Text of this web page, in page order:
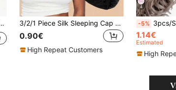
3/2/1 Piece Silk Sleeping Cap With Soft Wide Elastic Band For Women, Unicolor Smooth Satin Hair Cover, Anti-Frizz Night Hair Protector, Daily Casual Style Comfortable Breathable Haircare Cap, Ideal For Curly, Long And Thick Hair
0.90€
High Repeat Customers
4
-5% 3pcs/Set Women's Heatless Curling Rod Headband, Soft Heatless
1.14€
Estimated
High